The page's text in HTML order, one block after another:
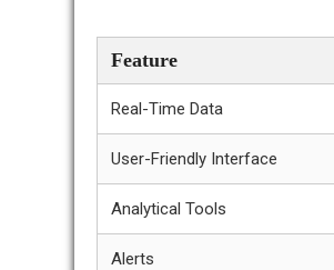
Feature
Real-Time Data
User-Friendly Interface
Analytical Tools
Alerts